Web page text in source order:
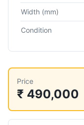
Width (mm)
Condition
Price
₹ 490,000